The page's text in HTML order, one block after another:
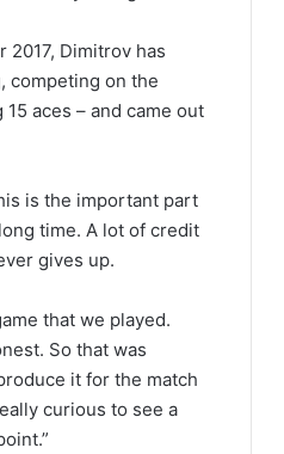
Dimitrov has
competing on the
aces – and came out
is the important part
time. A lot of credit
gives up.
that we played.
So that was
it for the match
curious to see a